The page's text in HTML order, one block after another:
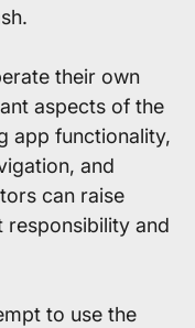
their own
aspects of the
app functionality,
and
can raise
responsibility and
to use the